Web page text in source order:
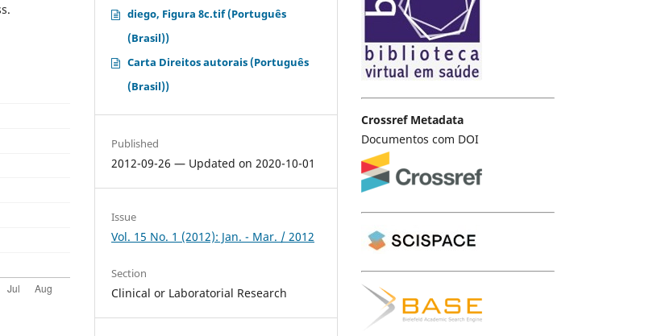
diego, Figura 8c.tif (Português
(Brasil))
Carta Direitos autorais (Português
(Brasil))
Published
2012-09-26 — Updated on 2020-10-01
Issue
Vol. 15 No. 1 (2012): Jan. - Mar. / 2012
Section
Clinical or Laboratorial Research
Crossref Metadata
Documentos com DOI